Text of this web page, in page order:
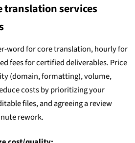
translation services
word for core translation, hourly for
fees for certified deliverables. Price
(domain, formatting), volume,
costs by prioritizing your
files, and agreeing a review
rework.